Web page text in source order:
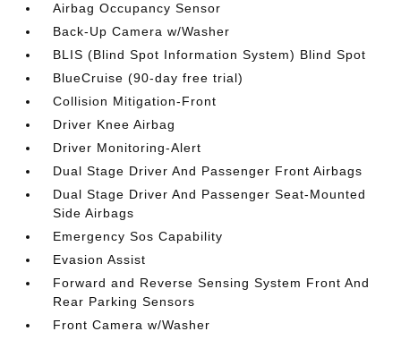
Airbag Occupancy Sensor
Back-Up Camera w/Washer
BLIS (Blind Spot Information System) Blind Spot
BlueCruise (90-day free trial)
Collision Mitigation-Front
Driver Knee Airbag
Driver Monitoring-Alert
Dual Stage Driver And Passenger Front Airbags
Dual Stage Driver And Passenger Seat-Mounted
Side Airbags
Emergency Sos Capability
Evasion Assist
Forward and Reverse Sensing System Front And
Rear Parking Sensors
Front Camera w/Washer